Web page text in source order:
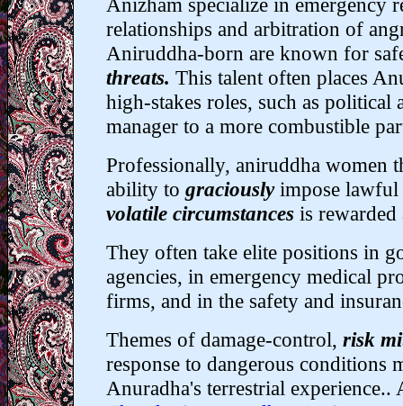
relationships and arbitration of
Aniruddha-born are known for
threats. This talent often places
high-stakes roles, such as political
manager to a more combustible
Professionally, aniruddha women
ability to graciously impose
volatile circumstances is
They often take elite positions in
agencies, in emergency medical
firms, and in the safety and
Themes of damage-control, risk
response to dangerous conditions
Anuradha's terrestrial experience..